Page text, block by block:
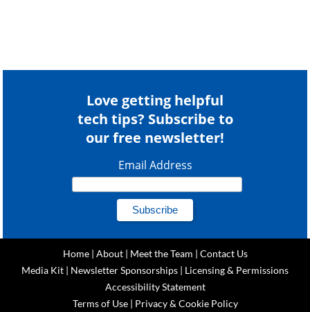
Love getting helpful
tech tips? Subscribe to
our free newsletter!
Email Address
Home| About| Meet the Team | Contact Us
Media Kit | Newsletter Sponsorships | Licensing & Permissions
Accessibility Statement
Terms of Use| Privacy & Cookie Policy